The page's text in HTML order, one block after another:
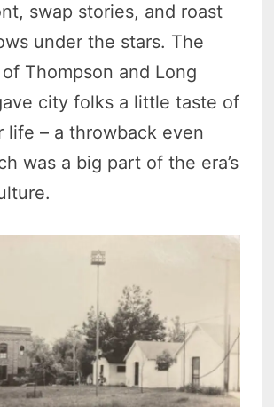
swap stories, and roast
under the stars. The
Thompson and Long
city folks a little taste of
life – a throwback even
was a big part of the era’s